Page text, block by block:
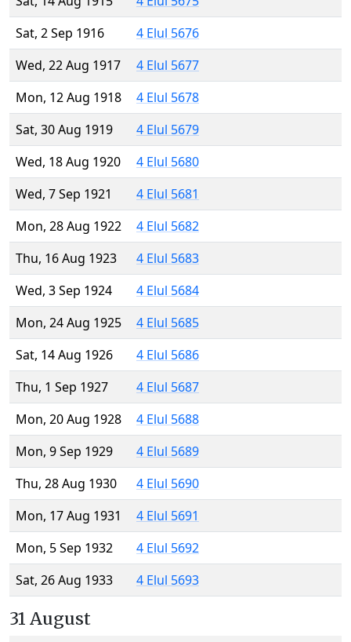
Sat, 2 Sep 1916
4 Elul 5676
Wed, 22 Aug 1917
4 Elul 5677
Mon, 12 Aug 1918
4 Elul 5678
Sat, 30 Aug 1919
4 Elul 5679
Wed, 18 Aug 1920
4 Elul 5680
Wed, 7 Sep 1921
4 Elul 5681
Mon, 28 Aug 1922
4 Elul 5682
Thu, 16 Aug 1923
4 Elul 5683
Wed, 3 Sep 1924
4 Elul 5684
Mon, 24 Aug 1925
4 Elul 5685
Sat, 14 Aug 1926
4 Elul 5686
Thu, 1 Sep 1927
4 Elul 5687
Mon, 20 Aug 1928
4 Elul 5688
Mon, 9 Sep 1929
4 Elul 5689
Thu, 28 Aug 1930
4 Elul 5690
Mon, 17 Aug 1931
4 Elul 5691
Mon, 5 Sep 1932
4 Elul 5692
Sat, 26 Aug 1933
4 Elul 5693
31 August